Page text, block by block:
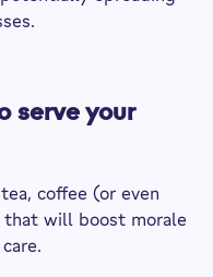
serve your
coffee (or even
that will boost morale